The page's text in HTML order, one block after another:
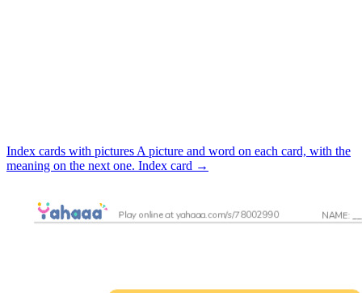
Index cards with pictures A picture and word on each card, with the
meaning on the next one. Index card →